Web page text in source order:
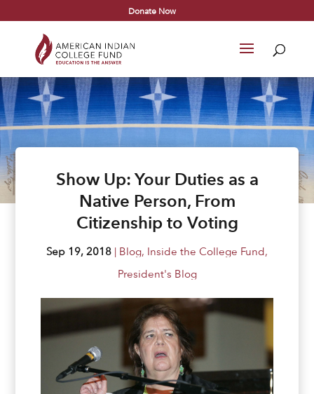
Donate Now
Show Up: Your Duties as a
Native Person, From
Citizenship to Voting
Sep 19, 2018 | Blog, Inside the College Fund,
President's Blog